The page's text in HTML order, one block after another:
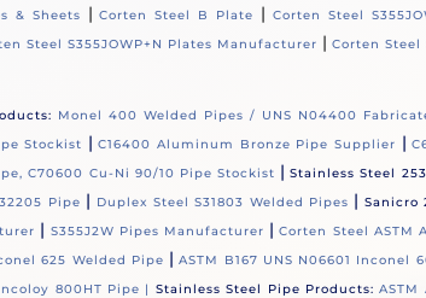
& Sheets |Corten Steel B Plate |Corten Steel
Steel S355JOWP+N Plates Manufacturer | Corten Steel
Monel 400 Welded Pipes / UNS N04400
Stockist |C16400 Aluminum Bronze Pipe Supplier |
C70600 Cu-Ni 90/10 Pipe Stockist |Stainless Steel
Pipe | Duplex Steel S31803 Welded Pipes | Sanicro
| S355J2W Pipes Manufacturer |Corten Steel ASTM
625 Welded Pipe |ASTM B167 UNS N06601 Inconel
800HT Pipe | Stainless Steel Pipe Products: ASTM